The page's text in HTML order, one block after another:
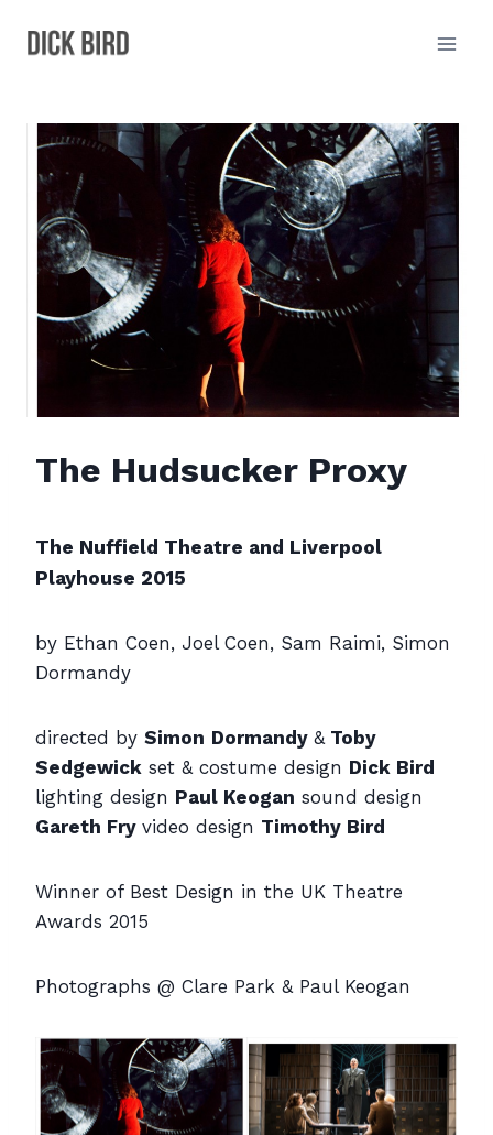
The Hudsucker Proxy
The Nuffield Theatre and Liverpool
Playhouse 2015
by Ethan Coen, Joel Coen, Sam Raimi, Simon
Dormandy
directed by Simon Dormandy & Toby
Sedgewick set & costume design Dick Bird
lighting design Paul Keogan sound design
Gareth Fry video design Timothy Bird
Winner of Best Design in the UK Theatre
Awards 2015
Photographs @ Clare Park & Paul Keogan